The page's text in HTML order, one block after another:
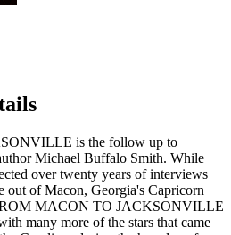
is the follow up to
Michael Buffalo Smith. While
over twenty years of interviews
out of Macon, Georgia's Capricorn
MACON TO JACKSONVILLE
many more of the stars that came